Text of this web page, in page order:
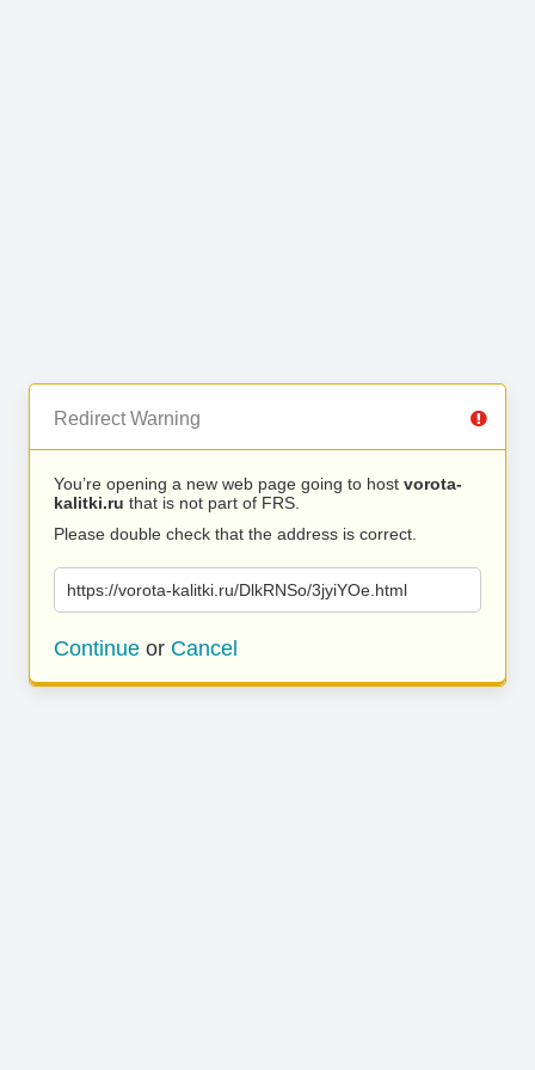
Redirect Warning
You’re opening a new web page going to host vorota-
kalitki.ru that is not part of FRS.
Please double check that the address is correct.
https://vorota-kalitki.ru/DlkRNSo/3jyiYOe.html
Continue or Cancel